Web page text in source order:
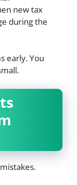
new tax
during the
early. You